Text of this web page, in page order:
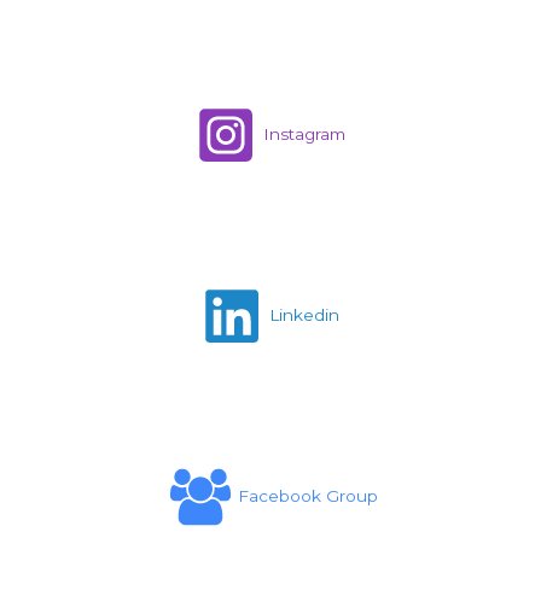
Instagram
Linkedin
Facebook Group